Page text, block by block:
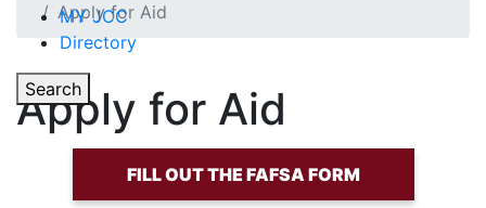
MY JCC
Directory
Toggle
Search
Main Menu
Apply for Aid
Toggle Section Navigation
Apply for Aid
FILL OUT THE FAFSA FORM